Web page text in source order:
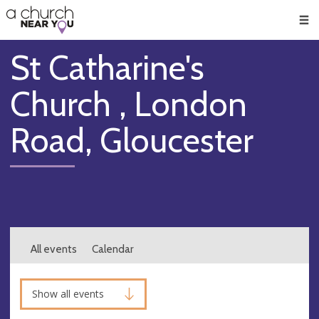
👏
😇
❤️
🥧
👋
St Catharine's
Church , London
Road, Gloucester
All events Calendar
Show all events